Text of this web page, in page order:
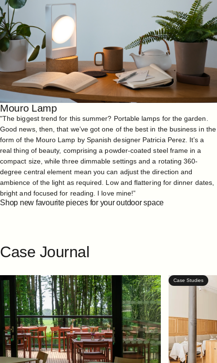
Mouro Lamp
"The biggest trend for this summer? Portable lamps for the garden.
Good news, then, that we’ve got one of the best in the business in the
form of the Mouro Lamp by Spanish designer Patricia Perez. It’s a
real thing of beauty, comprising a powder-coated steel frame in a
compact size, while three dimmable settings and a rotating 360-
degree central element mean you can adjust the direction and
ambience of the light as required. Low and flattering for dinner dates,
bright and focused for reading. I love mine!”
Shop new favourite pieces for your outdoor space
Case Journal
Case Studies